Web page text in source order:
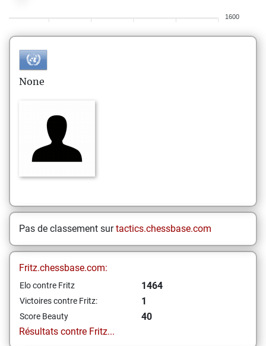
1600
None
Pas de classement surtactics.chessbase.com
Fritz.chessbase.com:
Elo contre Fritz 1464
Victoires contre Fritz: 1
Score Beauty
40
Résultats contre Fritz...